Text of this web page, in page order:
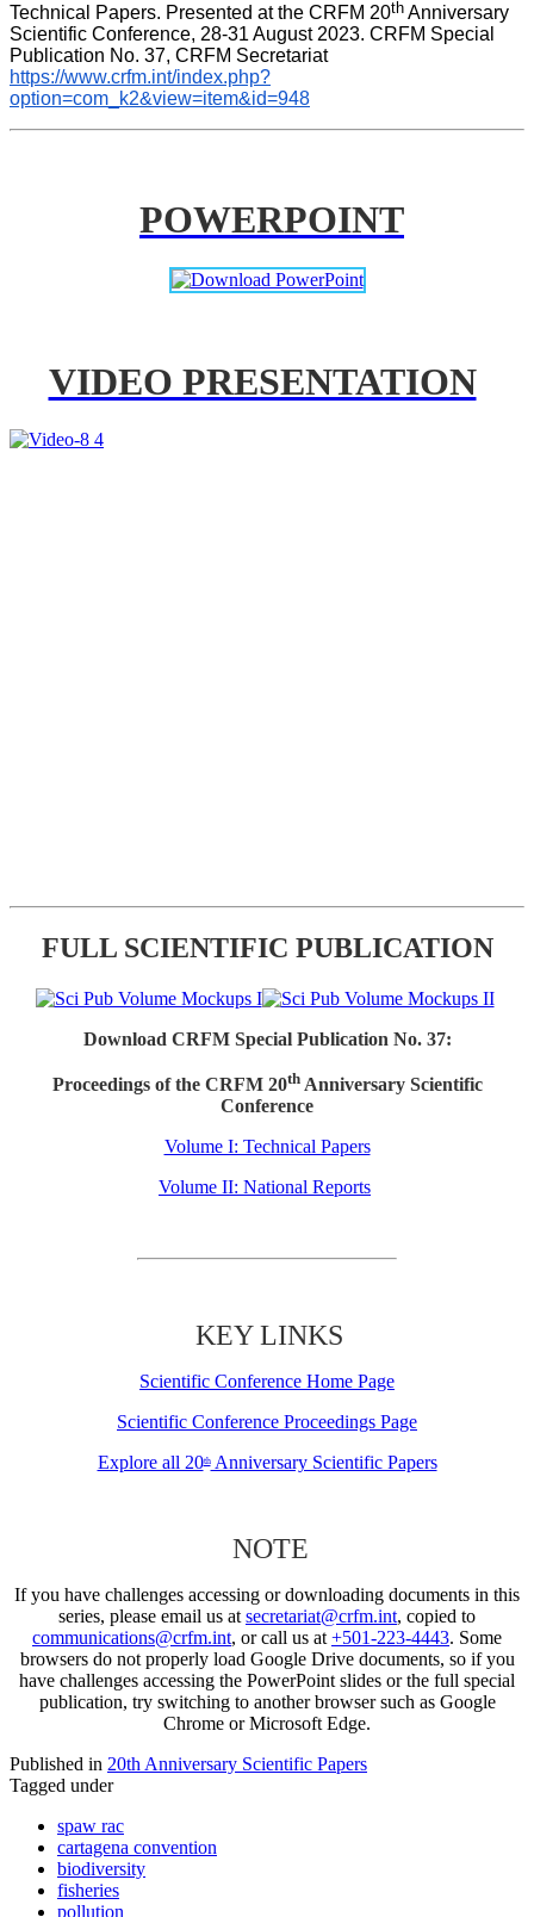
Technical Papers. Presented at the CRFM 20th Anniversary
Scientific Conference, 28-31 August 2023. CRFM Special
Publication No. 37, CRFM Secretariat
https://www.crfm.int/index.php?
option=com_k2&view=item&id=948
POWERPOINT
VIDEO PRESENTATION
FULL SCIENTIFIC PUBLICATION
Download CRFM Special Publication No. 37:
Proceedings of the CRFM 20thAnniversary Scientific
Conference
Volume I: Technical Papers
Volume II: National Reports
KEY LINKS
Scientific Conference Home Page
Scientific Conference Proceedings Page
Explore all 20thAnniversary Scientific Papers
NOTE
If you have challenges accessing or downloading documents in this
series, please email us at secretariat@crfm.int, copied to
communications@crfm.int, or call us at +501-223-4443. Some
browsers do not properly load Google Drive documents, so if you
have challenges accessing the PowerPoint slides or the full special
publication, try switching to another browser such as Google
Chrome or Microsoft Edge.
Published in 20th Anniversary Scientific Papers
Tagged under
spaw rac
cartagena convention
biodiversity
fisheries
pollution